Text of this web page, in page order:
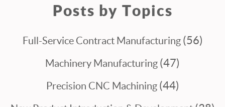
Posts by Topics
Full-Service Contract Manufacturing(56)
Machinery Manufacturing (47)
Precision CNC Machining(44)